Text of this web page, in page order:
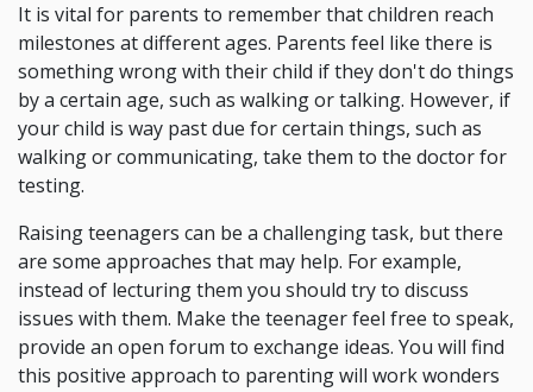
It is vital for parents to remember that children reach
milestones at different ages. Parents feel like there is
something wrong with their child if they don't do things
by a certain age, such as walking or talking. However, if
your child is way past due for certain things, such as
walking or communicating, take them to the doctor for
testing.
Raising teenagers can be a challenging task, but there
are some approaches that may help. For example,
instead of lecturing them you should try to discuss
issues with them. Make the teenager feel free to speak,
provide an open forum to exchange ideas. You will find
this positive approach to parenting will work wonders